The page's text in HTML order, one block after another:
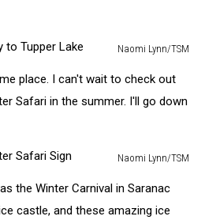
Naomi Lynn/TSM
place. I can't wait to check out
Safari in the summer. I'll go down
Naomi Lynn/TSM
the Winter Carnival in Saranac
castle, and these amazing ice